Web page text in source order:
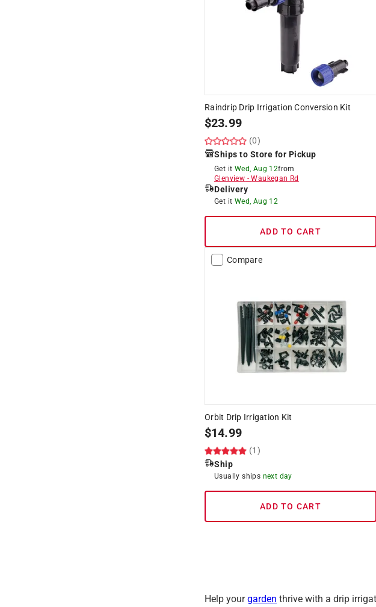
Raindrip Drip Irrigation Conversion Kit
$23.99
(0)
Ships to Store for Pickup
Get it Wed, Aug 12from
Glenview -Waukegan Rd
Delivery
Get it Wed, Aug 12
ADD TO CART
Compare
Orbit Drip Irrigation Kit
$14.99
(1)
Ship
Usually ships next day
ADD TO CART
Help yourgarden thrive with a drip